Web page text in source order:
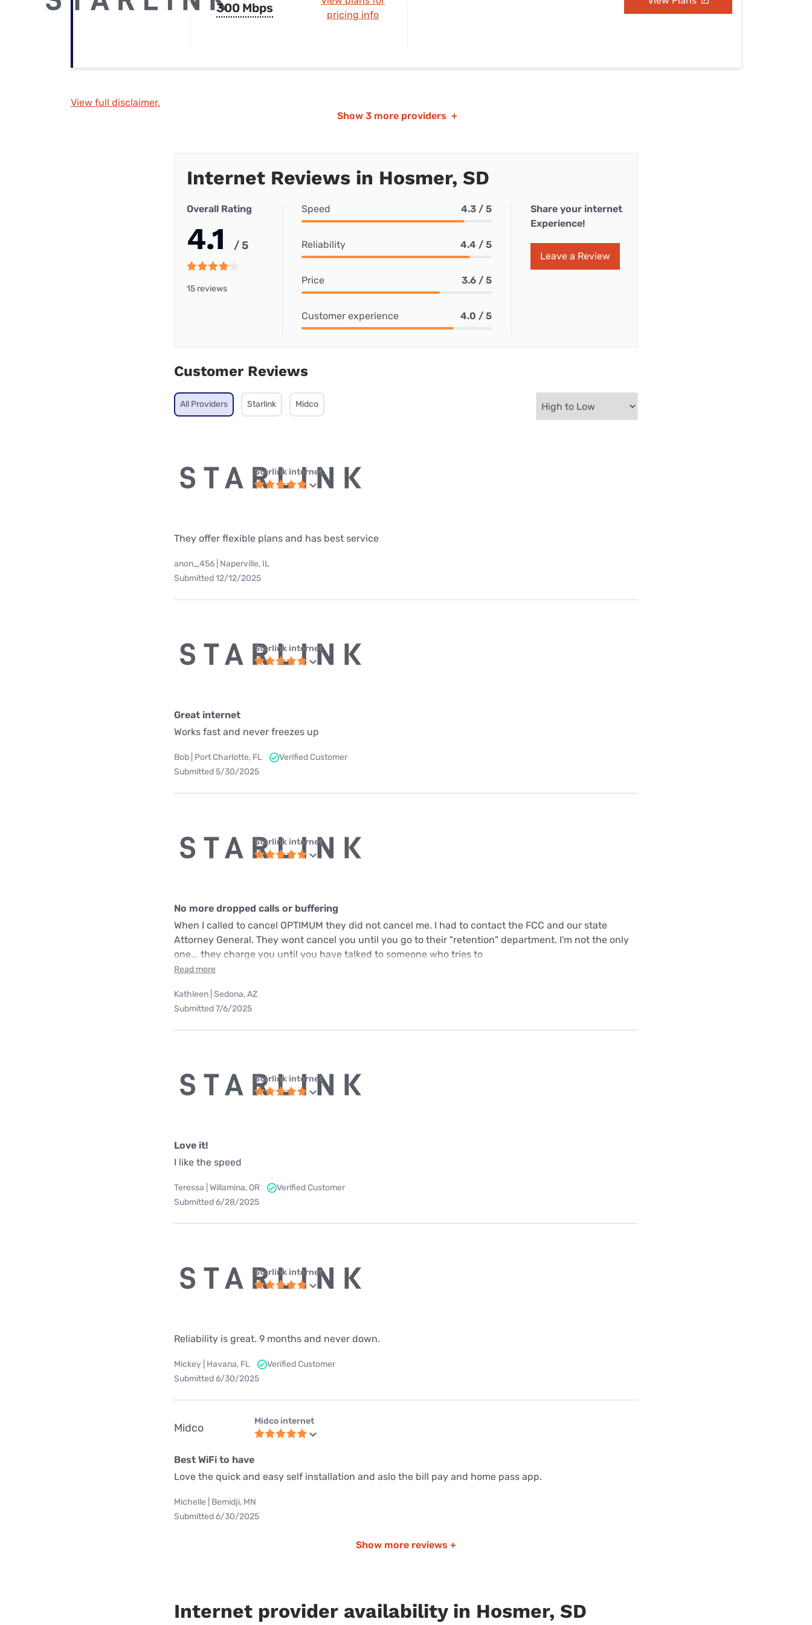
300 Mbps
pricing info
View full disclaimer.
Show 3 more providers +
Internet Reviews in Hosmer, SD
Overall Rating
4.1 / 5
15 reviews
Speed 4.3 / 5
Reliability 4.4 / 5
Price 3.6 / 5
Customer experience 4.0 / 5
Share your internet
Experience!
Leave a Review
Customer Reviews
All Providers Starlink Midco
Starlink internet
They offer flexible plans and has best service
anon_456 | Naperville, IL
Submitted 12/12/2025
Starlink internet
Great internet
Works fast and never freezes up
Bob | Port Charlotte, FL
Verified Customer
Submitted 5/30/2025
Starlink internet
No more dropped calls or buffering
When I called to cancel OPTIMUM they did not cancel me. I had to contact the FCC and our state
Attorney General. They wont cancel you until you go to their "retention" department. I'm not the only
one... they charge you until you have talked to someone who tries to
Read more
Kathleen | Sedona, AZ
Submitted 7/6/2025
Starlink internet
Love it!
I like the speed
Teressa | Willamina, OR
Verified Customer
Submitted 6/28/2025
Starlink internet
Reliability is great. 9 months and never down.
Mickey | Havana, FL
Verified Customer
Submitted 6/30/2025
Midco
Midco internet
Best WiFi to have
Love the quick and easy self installation and aslo the bill pay and home pass app.
Michelle | Bemidji, MN
Submitted 6/30/2025
Show more reviews +
Internet provider availability in Hosmer, SD